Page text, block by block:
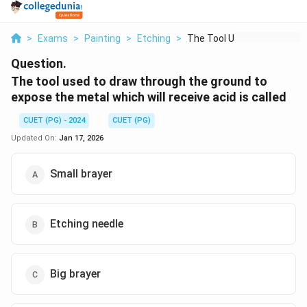
> Exams > Painting > Etching > The Tool Used To Dra...
Question.
The tool used to draw through the ground to
expose the metal which will receive acid is called
CUET (PG) - 2024
CUET (PG)
Updated On: Jan 17, 2026
Small brayer
Etching needle
Big brayer